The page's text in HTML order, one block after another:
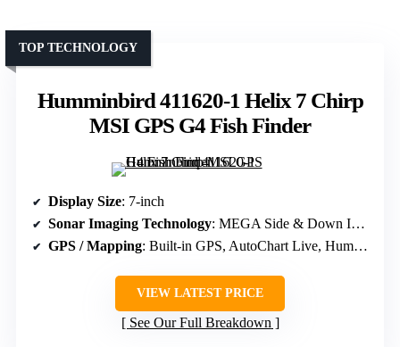
Humminbird 411620-1 Helix 7 Chirp
MSI GPS G4 Fish Finder
TOP TECHNOLOGY
Display Size: 7-inch
Sonar Imaging Technology: MEGA Side & Down Imaging, Dual Spectrum CHIRP
GPS / Mapping: Built-in GPS, AutoChart Live, Humminbird Basemap
VIEW LATEST PRICE
See Our Full Breakdown